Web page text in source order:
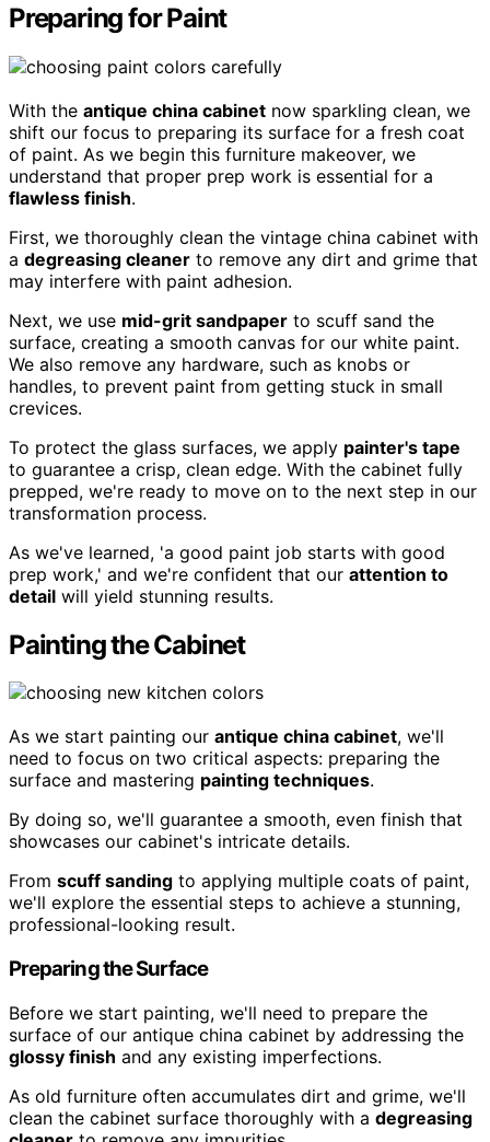
Preparing for Paint
With the antique china cabinet now sparkling clean, we
shift our focus to preparing its surface for a fresh coat
of paint. As we begin this furniture makeover, we
understand that proper prep work is essential for a
flawless finish.
First, we thoroughly clean the vintage china cabinet with
a degreasing cleaner to remove any dirt and grime that
may interfere with paint adhesion.
Next, we use mid-grit sandpaper to scuff sand the
surface, creating a smooth canvas for our white paint.
We also remove any hardware, such as knobs or
handles, to prevent paint from getting stuck in small
crevices.
To protect the glass surfaces, we apply painter's tape
to guarantee a crisp, clean edge. With the cabinet fully
prepped, we're ready to move on to the next step in our
transformation process.
As we've learned, 'a good paint job starts with good
prep work,' and we're confident that our attention to
detail will yield stunning results.
Painting the Cabinet
As we start painting our antique china cabinet, we'll
need to focus on two critical aspects: preparing the
surface and mastering painting techniques.
By doing so, we'll guarantee a smooth, even finish that
showcases our cabinet's intricate details.
From scuff sanding to applying multiple coats of paint,
we'll explore the essential steps to achieve a stunning,
professional-looking result.
Preparing the Surface
Before we start painting, we'll need to prepare the
surface of our antique china cabinet by addressing the
glossy finish and any existing imperfections.
As old furniture often accumulates dirt and grime, we'll
clean the cabinet surface thoroughly with a degreasing